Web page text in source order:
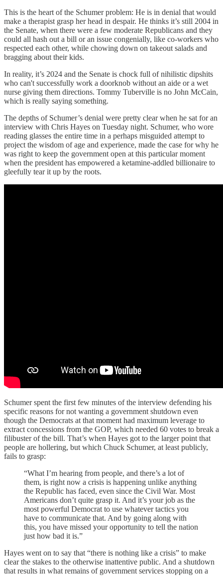
This is the heart of the Schumer problem: He is in denial that would
make a therapist grasp her head in despair. He thinks it’s still 2004 in
the Senate, when there were a few moderate Republicans and they
could all hash out a bill or an issue congenially, like co-workers who
respected each other, while chowing down on takeout salads and
bragging about their kids.
In reality, it’s 2024 and the Senate is chock full of nihilistic dipshits
who can't successfully work a doorknob without an aide or a wet
nurse giving them directions. Tommy Tuberville is no John McCain,
which is really saying something.
The depths of Schumer’s denial were pretty clear when he sat for an
interview with Chris Hayes on Tuesday night. Schumer, who wore
reading glasses the entire time in a perhaps misguided attempt to
project the wisdom of age and experience, made the case for why he
was right to keep the government open at this particular moment
when the president has empowered a ketamine-addled billionaire to
gleefully tear it up by the roots.
Schumer spent the first few minutes of the interview defending his
specific reasons for not wanting a government shutdown even
though the Democrats at that moment had maximum leverage to
extract concessions from the GOP, which needed 60 votes to break a
filibuster of the bill. That’s when Hayes got to the larger point that
people are hollering, but which Chuck Schumer, at least publicly,
fails to grasp:
“What I’m hearing from people, and there’s a lot of
them, is right now a crisis is happening unlike anything
the Republic has faced, even since the Civil War. Most
Americans don’t quite grasp it. And it’s your job as the
most powerful Democrat to use whatever tactics you
have to communicate that. And by going along with
this, you have missed your opportunity to tell the nation
just how bad it is.”
Hayes went on to say that “there is nothing like a crisis” to make
clear the stakes to the otherwise inattentive public. And a shutdown
that results in what remains of government services stopping on a